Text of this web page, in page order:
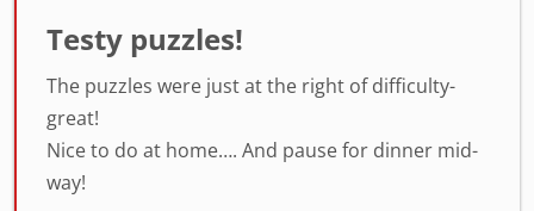
Testy puzzles!
The puzzles were just at the right of difficulty-
great!
Nice to do at home…. And pause for dinner mid-
way!